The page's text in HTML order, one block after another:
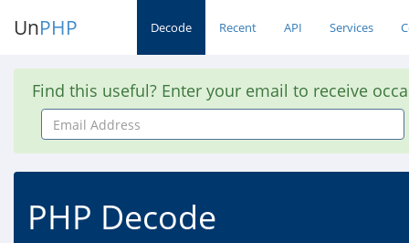
UnPHP Decode Recent API Services
Find this useful? Enter your email to receive
Email
Address
PHP Decode